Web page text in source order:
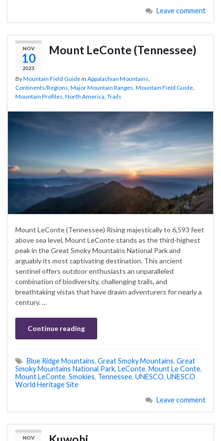
Leave comment
NOV
10
2023
Mount LeConte (Tennessee)
ByMountain Field Guidein Appalachian Mountains
Continents/Regions Major Mountain Ranges Mountain Field Guide
Mountain Profiles North America Trails
Mount LeConte (Tennessee) Rising majestically to 6,593 feet
above sea level, Mount LeConte stands as the third-highest
peak in the Great Smoky Mountains National Park and
arguably its most captivating destination. This ancient
sentinel offers outdoor enthusiasts an unparalleled
combination of biodiversity, challenging trails, and
breathtaking vistas that have drawn adventurers for nearly a
century. …
Continue reading
Blue Ridge Mountains, Great Smoky Mountains, Great
Smoky Mountains National Park, LeConte, Mount Le Conte,
Mount LeConte, Smokies, Tennessee, UNESCO, UNESCO
World Heritage Site
Leave comment
NOV